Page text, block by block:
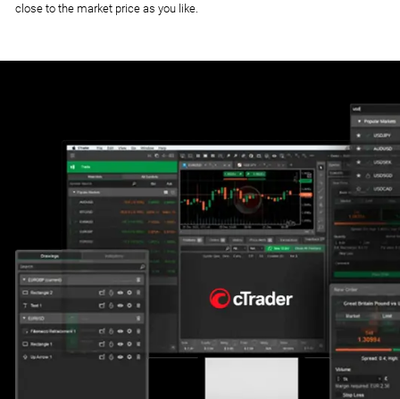
close to the market price as you like.